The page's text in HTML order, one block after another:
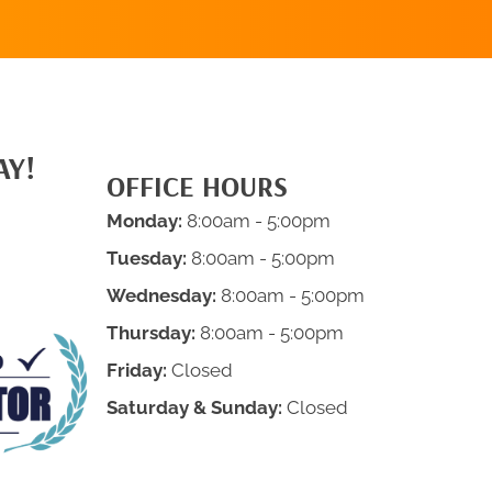
OFFICE HOURS
Monday: 8:00am - 5:00pm
Tuesday: 8:00am - 5:00pm
Wednesday: 8:00am - 5:00pm
Thursday: 8:00am - 5:00pm
Friday: Closed
Saturday & Sunday: Closed